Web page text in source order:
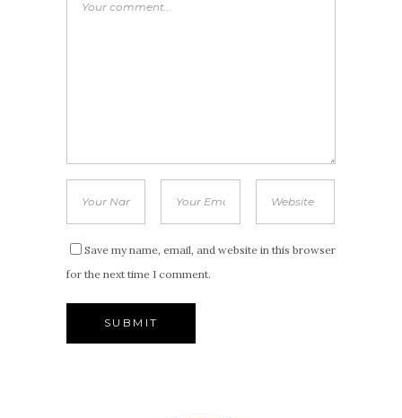
Save my name, email, and website in this browser
for the next time I comment.